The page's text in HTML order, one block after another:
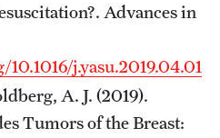
Advances in
j.yasu.2019.04.010
A. J. (2019).
Tumors of the Breast: